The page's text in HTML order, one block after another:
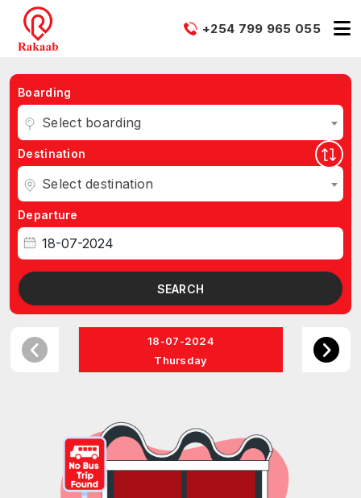
+254 799 965 055
Boarding
Select boarding
Destination
Select destination
Departure
SEARCH
18-07-2024
Thursday